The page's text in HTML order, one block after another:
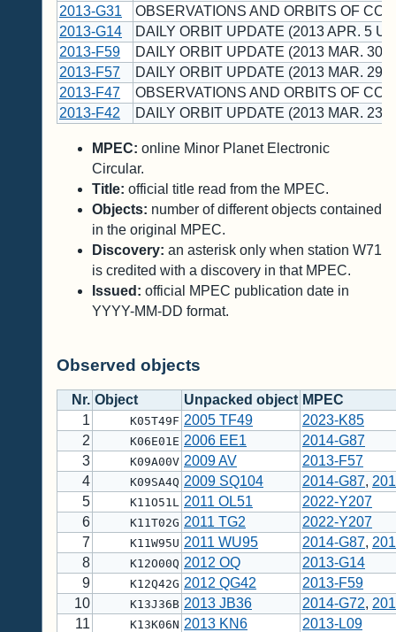
2013-G31
OBSERVATIONS AND ORBITS OF
2013-G14
DAILY ORBIT UPDATE (2013 APR. 5
2013-F59
DAILY ORBIT UPDATE (2013 MAR. 30
2013-F57
DAILY ORBIT UPDATE (2013 MAR. 29
2013-F47
OBSERVATIONS AND ORBITS OF
2013-F42
DAILY ORBIT UPDATE (2013 MAR. 23
MPEC: online Minor Planet Electronic
Circular.
Title: official title read from the MPEC.
Objects: number of different objects contained
in the original MPEC.
Discovery: an asterisk only when station W71
is credited with a discovery in that MPEC.
Issued: official MPEC publication date in
YYYY-MM-DD format.
Observed objects
Nr. Object Unpacked object MPEC
1
K05T49F 2005 TF49
2023-K85
2
K06E01E 2006 EE1
2014-G87
3
K09A00V 2009 AV
2013-F57
4
K09SA4Q 2009 SQ104 2014-G87,
5
K11O51L 2011 OL51
2022-Y207
6
K11T02G 2011 TG2
2022-Y207
7
K11W95U 2011 WU95 2014-G87,
8
K12O00Q 2012 OQ
2013-G14
9
K12Q42G 2012 QG42
2013-F59
10
K13J36B 2013 JB36 2014-G72,
11
K13K06N 2013 KN6
2013-L09